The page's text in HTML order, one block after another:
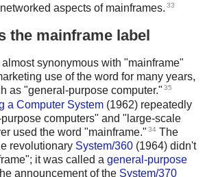
aspects of mainframes. 33
the mainframe label
synonymous with "mainframe"
use of the word for many years,
as "general-purpose computer." 35
a Computer System (1962) repeatedly
computers" and "large-scale
used the word "mainframe." 34 The
revolutionary System/360 (1964) didn't
it was called a general-purpose
announcement of the System/370